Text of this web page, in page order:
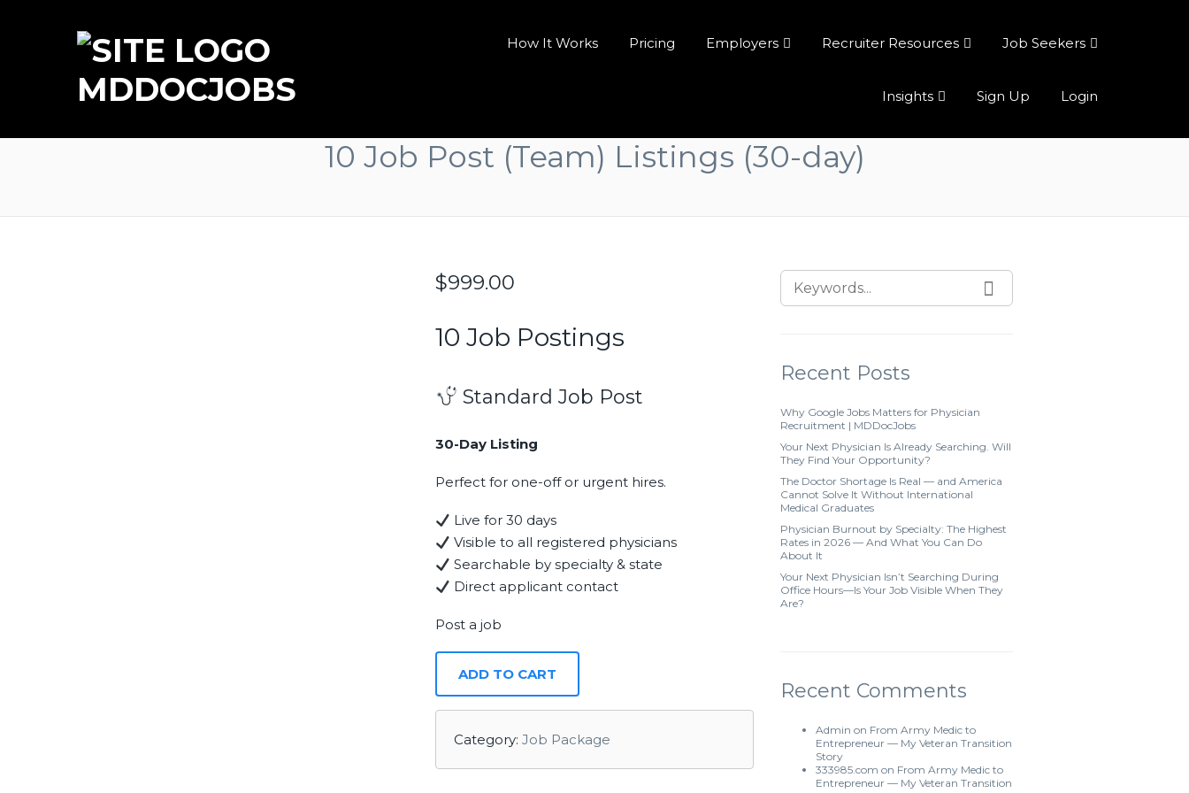
MDDOCJOBS
How It Works Pricing Employers Recruiter Resources Job Seekers
Insights Sign Up Login
10 Job Post (Team) Listings (30-day)
$999.00
10 Job Postings
Standard Job Post
30-Day Listing
Perfect for one-off or urgent hires.
Live for 30 days
Visible to all registered physicians
Searchable by specialty & state
Direct applicant contact
Post a job
ADD TO CART
Category: Job Package
Recent Posts
Why Google Jobs Matters for Physician
Recruitment | MDDocJobs
Your Next Physician Is Already Searching. Will
They Find Your Opportunity?
The Doctor Shortage Is Real — and America
Cannot Solve It Without International
Medical Graduates
Physician Burnout by Specialty: The Highest
Rates in 2026 — And What You Can Do
About It
Your Next Physician Isn’t Searching During
Office Hours—Is Your Job Visible When They
Are?
Recent Comments
Admin on From Army Medic to
Entrepreneur — My Veteran Transition
Story
333985.com on From Army Medic to
Entrepreneur — My Veteran Transition